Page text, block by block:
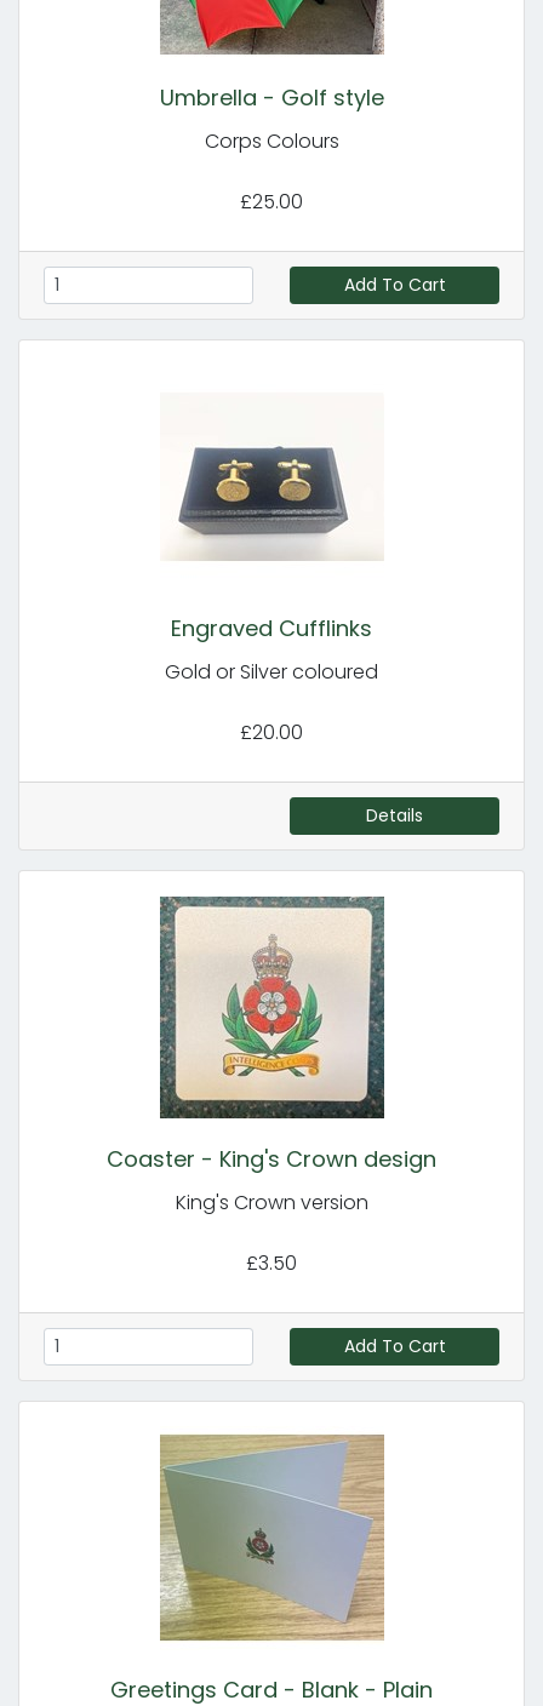
Umbrella - Golf style
Corps Colours
£25.00
Add To Cart
Engraved Cufflinks
Gold or Silver coloured
£20.00
Details
Coaster - King's Crown design
King's Crown version
£3.50
Add To Cart
Greetings Card - Blank - Plain